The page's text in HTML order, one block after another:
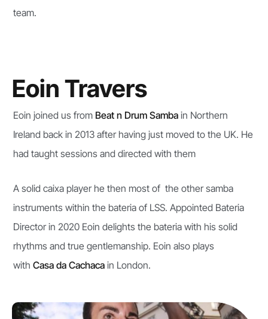
team.
Eoin Travers
Eoin joined us from Beat n Drum Samba in Northern
Ireland back in 2013 after having just moved to the UK. He
had taught sessions and directed with them
A solid caixa player he then most of the other samba
instruments within the bateria of LSS. Appointed Bateria
Director in 2020 Eoin delights the bateria with his solid
rhythms and true gentlemanship. Eoin also plays
with Casa da Cachaca in London.